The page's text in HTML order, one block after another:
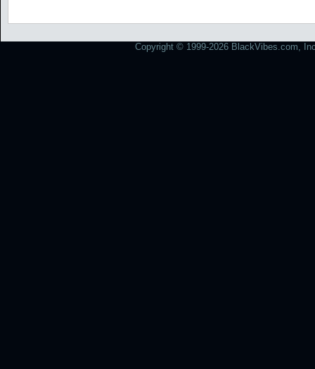
Copyright © 1999-2026 BlackVibes.com,